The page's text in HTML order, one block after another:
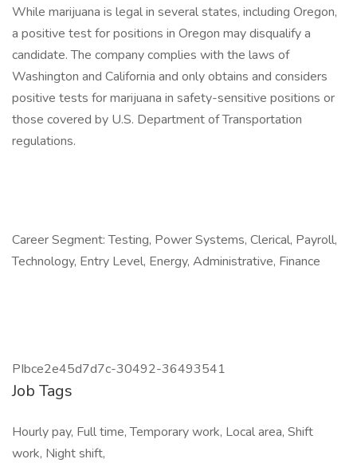
While marijuana is legal in several states, including Oregon,
a positive test for positions in Oregon may disqualify a
candidate. The company complies with the laws of
Washington and California and only obtains and considers
positive tests for marijuana in safety-sensitive positions or
those covered by U.S. Department of Transportation
regulations.
Career Segment: Testing, Power Systems, Clerical, Payroll,
Technology, Entry Level, Energy, Administrative, Finance
PIbce2e45d7d7c-30492-36493541
Job Tags
Hourly pay, Full time, Temporary work, Local area, Shift
work, Night shift,